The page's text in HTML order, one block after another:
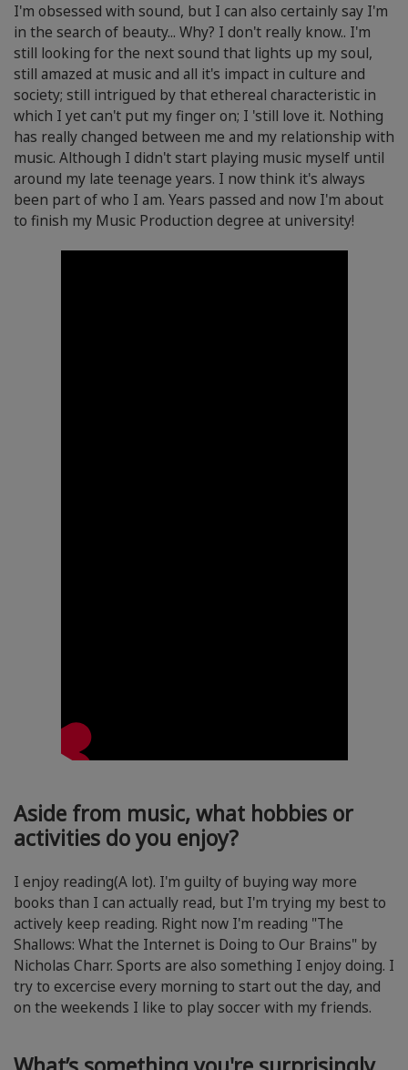
I'm obsessed with sound, but I can also certainly say I'm
in the search of beauty... Why? I don't really know.. I'm
still looking for the next sound that lights up my soul,
still amazed at music and all it's impact in culture and
society; still intrigued by that ethereal characteristic in
which I yet can't put my finger on; I 'still love it. Nothing
has really changed between me and my relationship with
music. Although I didn't start playing music myself until
around my late teenage years. I now think it's always
been part of who I am. Years passed and now I'm about
to finish my Music Production degree at university!
Aside from music, what hobbies or
activities do you enjoy?
I enjoy reading(A lot). I'm guilty of buying way more
books than I can actually read, but I'm trying my best to
actively keep reading. Right now I'm reading "The
Shallows: What the Internet is Doing to Our Brains" by
Nicholas Charr. Sports are also something I enjoy doing. I
try to excercise every morning to start out the day, and
on the weekends I like to play soccer with my friends.